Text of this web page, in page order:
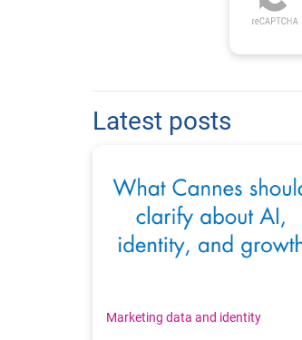
Latest posts
Marketing data and identity